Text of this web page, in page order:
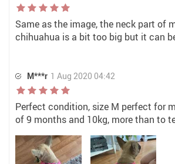
Same as the image, the neck part of
chihuahua is a bit too big but it can
M***r 1 Aug 2020 04:42
Perfect condition, size M perfect for
of 9 months and 10kg, more than to